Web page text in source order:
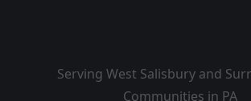
Serving West Salisbury and
Communities in PA